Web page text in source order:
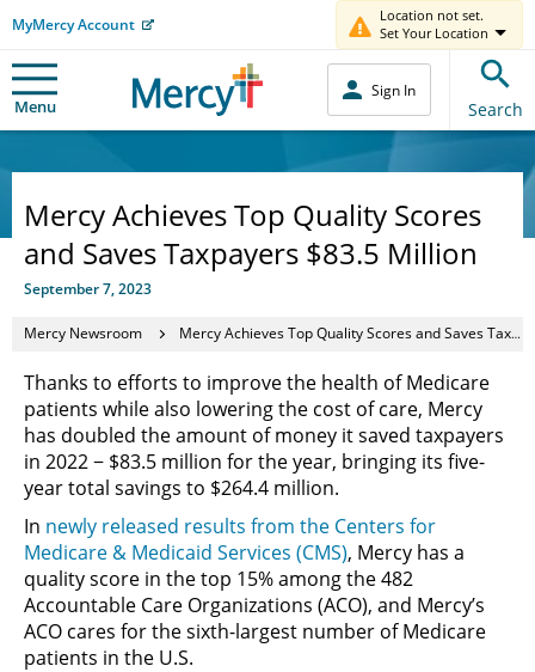
MyMercy Account
Location not set.
Set Your Location
Menu
Sign In
Search
Mercy Achieves Top Quality Scores
and Saves Taxpayers $83.5 Million
September 7, 2023
Mercy Newsroom Mercy Achieves Top Quality Scores and Saves Taxpayers $83.5 Million
Thanks to efforts to improve the health of Medicare
patients while also lowering the cost of care, Mercy
has doubled the amount of money it saved taxpayers
in 2022 − $83.5 million for the year, bringing its five-
year total savings to $264.4 million.
In newly released results from the Centers for
Medicare & Medicaid Services (CMS), Mercy has a
quality score in the top 15% among the 482
Accountable Care Organizations (ACO), and Mercy’s
ACO cares for the sixth-largest number of Medicare
patients in the U.S.